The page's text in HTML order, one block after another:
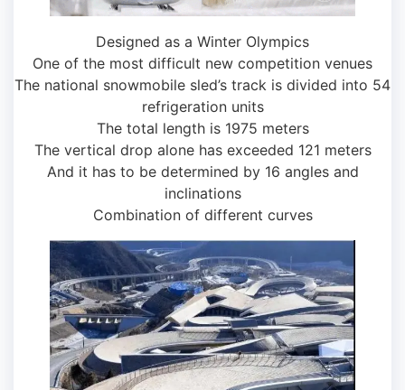
Designed as a Winter Olympics
One of the most difficult new competition venues
The national snowmobile sled’s track is divided into 54
refrigeration units
The total length is 1975 meters
The vertical drop alone has exceeded 121 meters
And it has to be determined by 16 angles and
inclinations
Combination of different curves